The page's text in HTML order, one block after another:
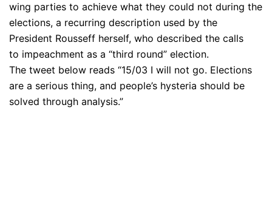
wing parties to achieve what they could not during the
elections, a recurring description used by the
President Rousseff herself, who described the calls
to impeachment as a “third round” election.
The tweet below reads “15/03 I will not go. Elections
are a serious thing, and people’s hysteria should be
solved through analysis.”